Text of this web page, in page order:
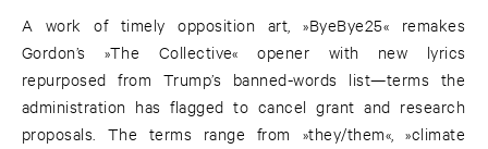
A work of timely opposition art, »ByeBye25« remakes
Gordon’s »The Collective« opener with new lyrics
repurposed from Trump’s banned-words list—terms the
administration has flagged to cancel grant and research
proposals. The terms range from »they/them«, »climate